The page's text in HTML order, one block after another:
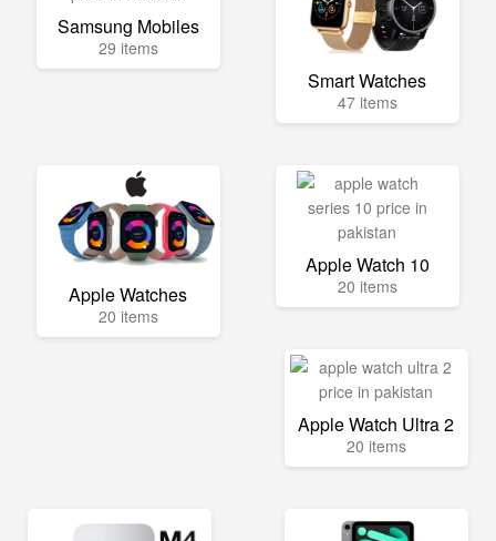
Samsung Mobiles
29 items
Smart Watches
47 items
Apple Watches
20 items
Apple Watch 10
20 items
Apple Watch Ultra 2
20 items